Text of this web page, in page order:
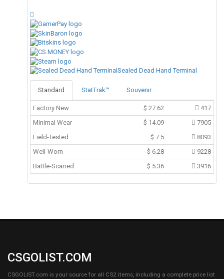
Sealed Dead Hand Terminal
Standard StatTrak™ Souvenir
Factory New $ 27.62
417
Minimal Wear
$ 14.09
7905
Field-Tested
$ 7.5
8093
Well-Worn
$ 6.28
9228
Battle-Scarred
$ 5.36 3916
CSGOLIST.COM
CSGOLIST.com is your source for all CS2 items, including a complete price list